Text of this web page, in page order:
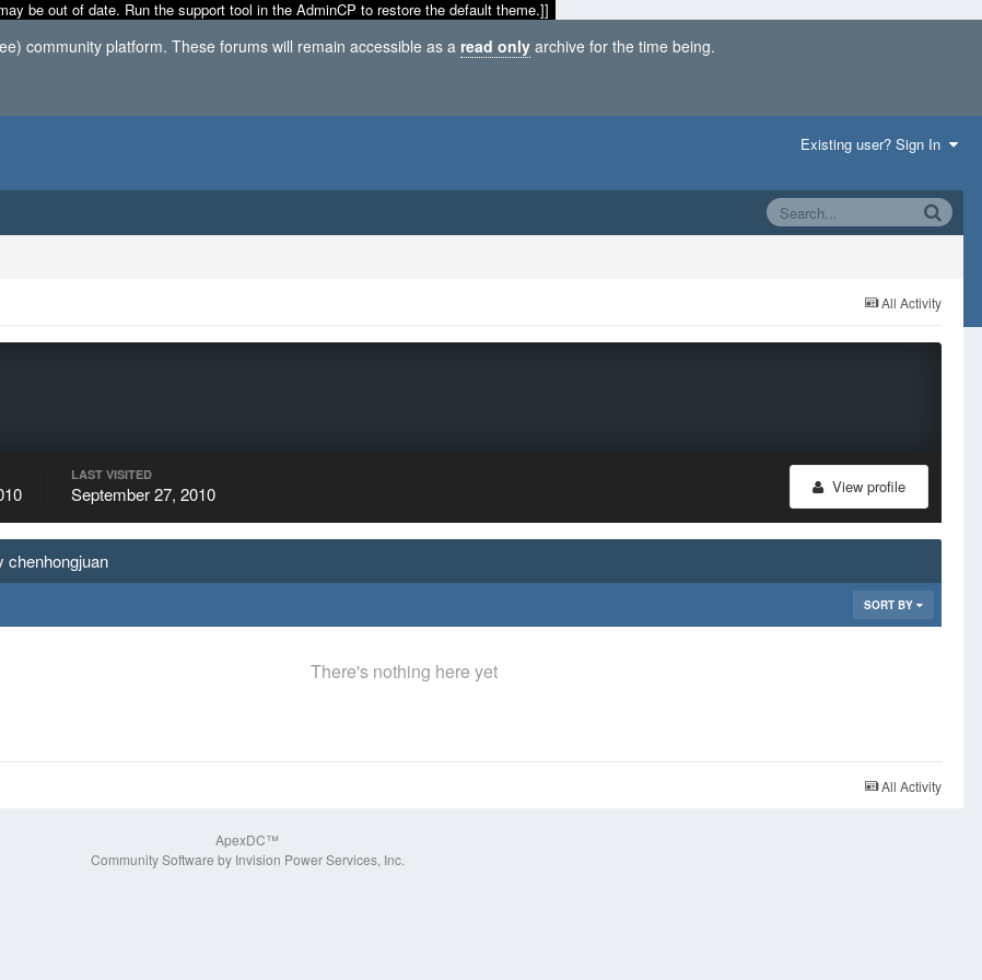
be out of date. Run the support tool in the AdminCP to restore the default theme.]]
community platform. These forums will remain accessible as a read only archive for the time being.
Existing user? Sign In
All Activity
View profile
LAST VISITED
September 27, 2010
chenhongjuan
SORT BY
There's nothing here yet
All Activity
ApexDC™
Community Software by Invision Power Services, Inc.